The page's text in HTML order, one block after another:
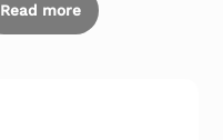
Read more